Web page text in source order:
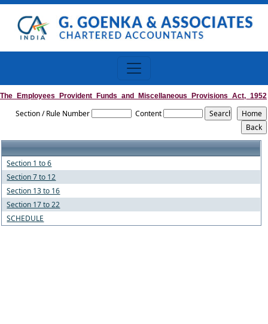
The_Employees_Provident_Funds_and_Miscellaneous_Provisions_Act,_1952
Section / Rule Number Content
Section 1 to 6
Section 7 to 12
Section 13 to 16
Section 17 to 22
SCHEDULE